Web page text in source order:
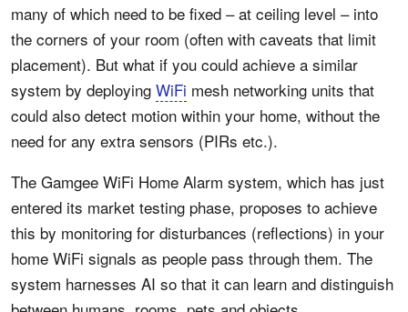
many of which need to be fixed – at ceiling level – into
the corners of your room (often with caveats that limit
placement). But what if you could achieve a similar
system by deploying WiFi mesh networking units that
could also detect motion within your home, without the
need for any extra sensors (PIRs etc.).
The Gamgee WiFi Home Alarm system, which has just
entered its market testing phase, proposes to achieve
this by monitoring for disturbances (reflections) in your
home WiFi signals as people pass through them. The
system harnesses AI so that it can learn and distinguish